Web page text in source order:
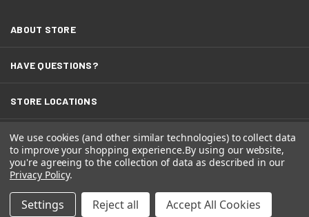
ABOUT STORE
HAVE QUESTIONS?
STORE LOCATIONS
TERMS
We use cookies (and other similar technologies) to collect data
to improve your shopping experience.By using our website,
you're agreeing to the collection of data as described in our
Privacy Policy.
Settings Reject all Accept All Cookies